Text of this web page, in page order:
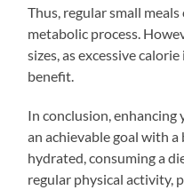
Thus, regular small
metabolic process.
sizes, as excessive
benefit.
In conclusion,
an achievable goal with
hydrated, consuming a
regular physical activity,